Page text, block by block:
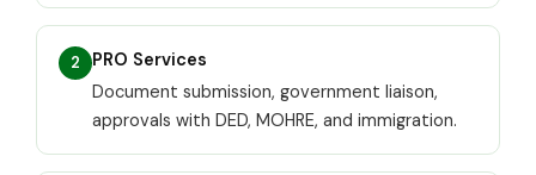
2
PRO Services
Document submission, government liaison,
approvals with DED, MOHRE, and immigration.